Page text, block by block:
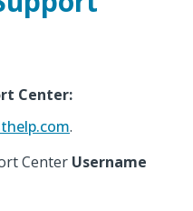
Center:
.
Center Username